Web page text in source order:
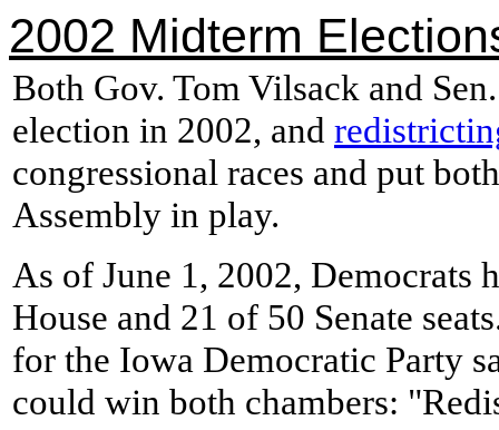
2002 Midterm
Both Gov. Tom Vilsack and
election in 2002, and
congressional races and put
Assembly in play.
As of June 1, 2002, Democrats
House and 21 of 50 Senate
for the Iowa Democratic Party
could win both chambers: